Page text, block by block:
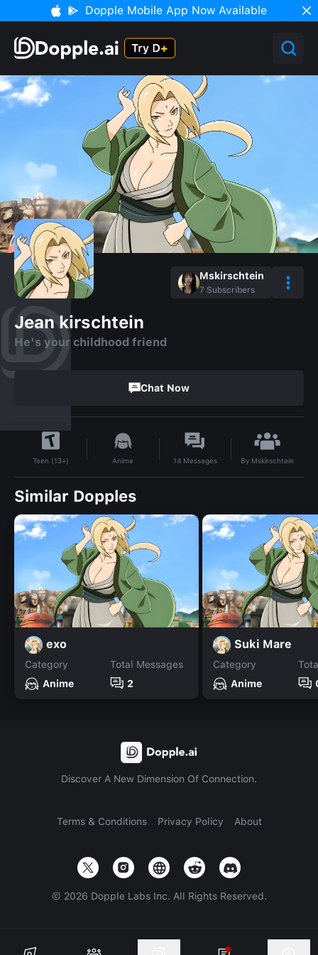
Dopple Mobile App Now Available
Mskirschtein
7 Subscribers
Jean kirschtein
He's your childhood friend
Chat Now
Teen (13+) Anime 14Messages By Mskirschtein
Similar Dopples
exo
Category
Anime
Total Messages
2
Suki Mare
Category
Anime
Discover A New Dimension Of Connection.
Terms & Conditions Privacy Policy About
© 2026 Dopple Labs Inc. All Rights Reserved.